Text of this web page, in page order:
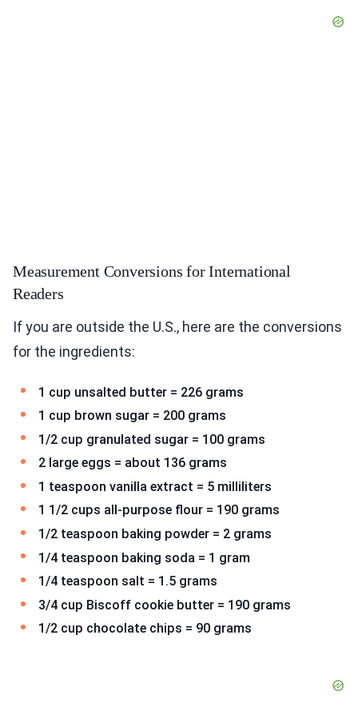
Measurement Conversions for International
Readers
If you are outside the U.S., here are the conversions
for the ingredients:
1 cup unsalted butter = 226 grams
1 cup brown sugar = 200 grams
1/2 cup granulated sugar = 100 grams
2 large eggs = about 136 grams
1 teaspoon vanilla extract = 5 milliliters
1 1/2 cups all-purpose flour = 190 grams
1/2 teaspoon baking powder = 2 grams
1/4 teaspoon baking soda = 1 gram
1/4 teaspoon salt = 1.5 grams
3/4 cup Biscoff cookie butter = 190 grams
1/2 cup chocolate chips = 90 grams